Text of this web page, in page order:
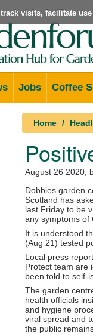
visits, facilitate
Jobs Coffee
Home
August 26 2020
Dobbies garden
Scotland has
last Friday to be
any symptoms of
It is understood
(Aug 21) tested
Local press
Protect team are
been told to self-
The garden
health officials
and hygiene
viral spread and
the public